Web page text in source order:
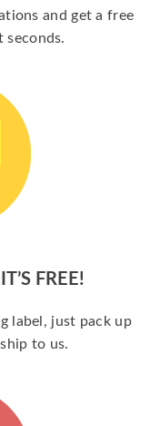
and get a free
seconds.
FREE!
label, just pack up
to us.